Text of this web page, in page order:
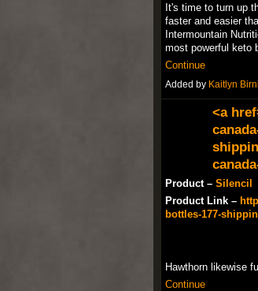
It's time to turn up
faster and easier
Intermountain
most powerful keto
Continue
Added by Kaitlyn
<a
Product – Silencil
Product Link –
bottles-177-
Hawthorn likewise
Continue